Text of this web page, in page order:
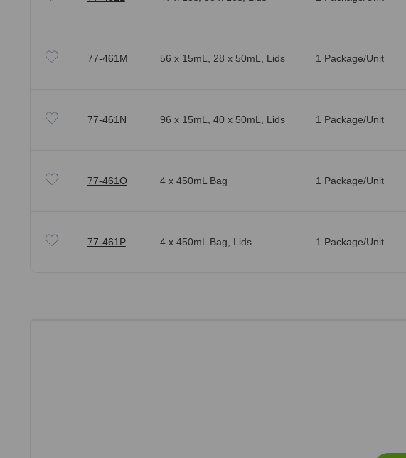
77-461M 56 x 15mL, 28 x 50mL, Lids 1 Package/Unit
77-461N 96 x 15mL, 40 x 50mL, Lids 1 Package/Unit
77-461O 4 x 450mL Bag 1 Package/Unit
77-461P 4 x 450mL Bag, Lids 1 Package/Unit